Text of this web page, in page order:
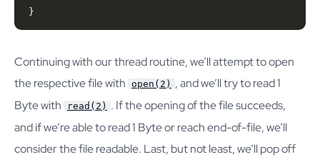
}
Continuing with our thread routine, we’ll attempt to open
the respective file with
open(2) , and we’ll try to read 1
Byte with
read(2) . If the opening of the file succeeds,
and if we’re able to read 1 Byte or reach end-of-file, we’ll
consider the file readable. Last, but not least, we’ll pop off